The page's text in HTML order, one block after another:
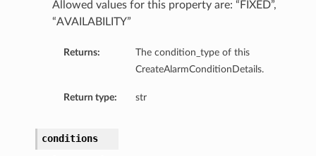
Allowed values for this property are: “FIXED”,
“AVAILABILITY”
Returns:
The condition_type of this
CreateAlarmConditionDetails.
Return type: str
conditions